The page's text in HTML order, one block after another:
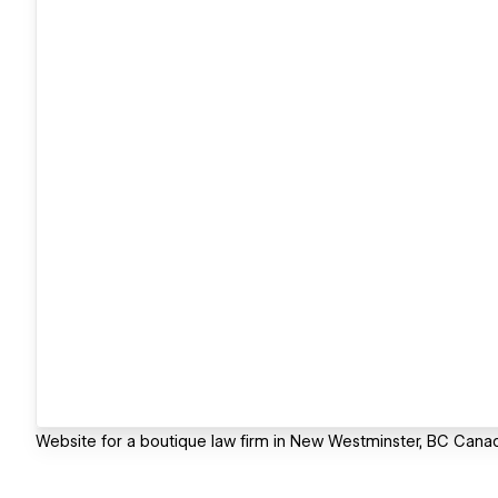
Website for a boutique law firm in New Westminster, BC